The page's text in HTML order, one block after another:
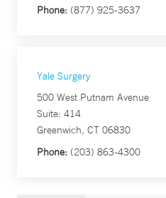
Phone: (877) 925-3637
Yale Surgery
500 West Putnam Avenue
Suite: 414
Greenwich, CT 06830
Phone: (203) 863-4300